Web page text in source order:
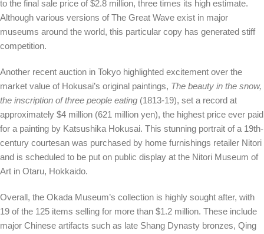
to the final sale price of $2.8 million, three times its high estimate.
Although various versions of The Great Wave exist in major
museums around the world, this particular copy has generated stiff
competition.
Another recent auction in Tokyo highlighted excitement over the
market value of Hokusai’s original paintings, The beauty in the snow,
the inscription of three people eating (1813-19), set a record at
approximately $4 million (621 million yen), the highest price ever paid
for a painting by Katsushika Hokusai. This stunning portrait of a 19th-
century courtesan was purchased by home furnishings retailer Nitori
and is scheduled to be put on public display at the Nitori Museum of
Art in Otaru, Hokkaido.
Overall, the Okada Museum’s collection is highly sought after, with
19 of the 125 items selling for more than $1.2 million. These include
major Chinese artifacts such as late Shang Dynasty bronzes, Qing